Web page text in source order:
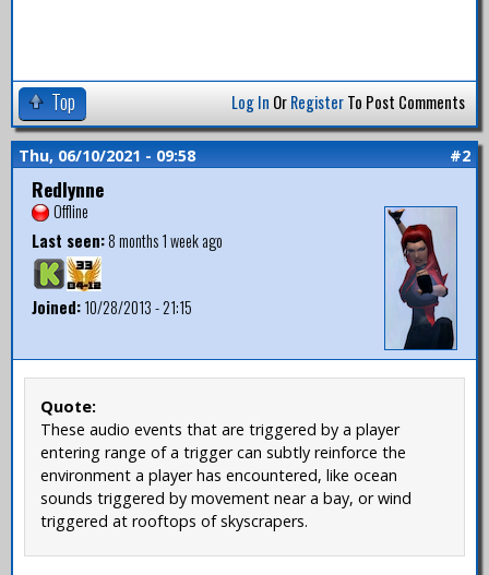
Top Log In OrRegisterTo Post Comments
Thu, 06/10/2021 - 09:58 #2
Redlynne
Offline
Last seen:8 months 1 week ago
Joined:10/28/2013 - 21:15
Quote:
These audio events that are triggered by a player
entering range of a trigger can subtly reinforce the
environment a player has encountered, like ocean
sounds triggered by movement near a bay, or wind
triggered at rooftops of skyscrapers.